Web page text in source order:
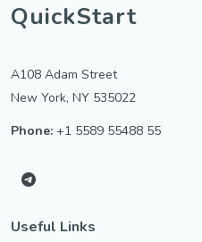
QuickStart
A108 Adam Street
New York, NY 535022
Phone: +1 5589 55488 55
Useful Links